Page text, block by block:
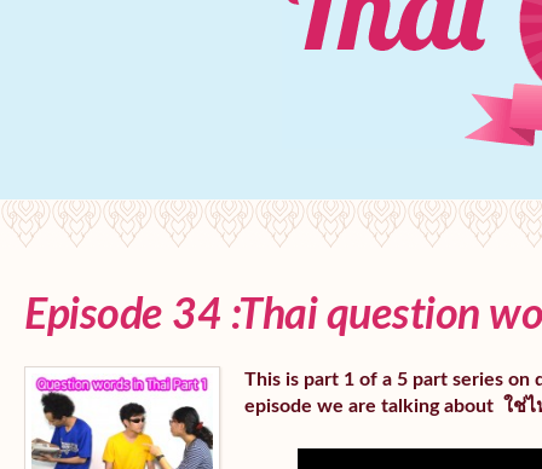
Episode 34 :Thai question
This is part 1 of a 5 part series on
episode we are talking about ใช่